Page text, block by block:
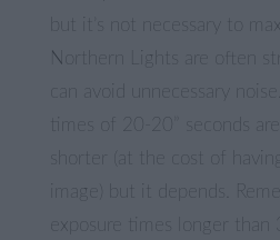
but it’s not necessary to
Northern Lights are often
can avoid unnecessary
shorter (at the cost of
image) but it depends.
exposure times longer than